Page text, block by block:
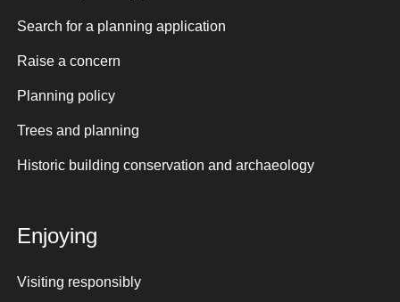
Search for a planning application
Raise a concern
Planning policy
Trees and planning
Historic building conservation and archaeology
Enjoying
Visiting responsibly